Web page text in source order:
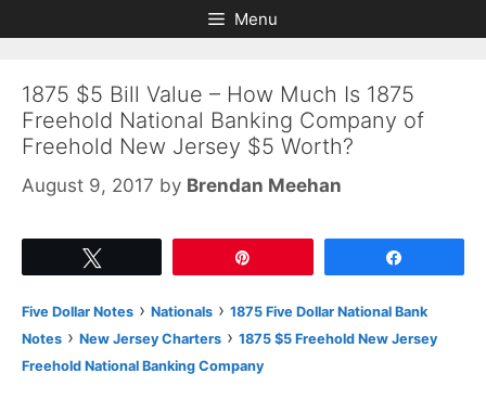
to
to
Menu
1875 $5 Bill Value – How Much Is 1875
Freehold National Banking Company of
Freehold New Jersey $5 Worth?
August 9, 2017 by Brendan Meehan
Five Dollar Notes › Nationals › 1875 Five Dollar National Bank
Notes › New Jersey Charters › 1875 $5 Freehold New Jersey
Freehold National Banking Company